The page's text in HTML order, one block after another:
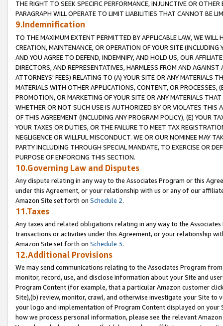
THE RIGHT TO SEEK SPECIFIC PERFORMANCE, INJUNCTIVE OR
PARAGRAPH WILL OPERATE TO LIMIT LIABILITIES THAT CANNOT BE
9.Indemnification
TO THE MAXIMUM EXTENT PERMITTED BY APPLICABLE LAW, WE WILL
CREATION, MAINTENANCE, OR OPERATION OF YOUR SITE (INCLUDING
AND YOU AGREE TO DEFEND, INDEMNIFY, AND HOLD US, OUR
DIRECTORS, AND REPRESENTATIVES, HARMLESS FROM AND
ATTORNEYS' FEES) RELATING TO (A) YOUR SITE OR ANY MATERIALS
MATERIALS WITH OTHER APPLICATIONS, CONTENT, OR PROCESSES,
PROMOTION, OR MARKETING OF YOUR SITE OR ANY MATERIALS
WHETHER OR NOT SUCH USE IS AUTHORIZED BY OR VIOLATES THIS
OF THIS AGREEMENT (INCLUDING ANY PROGRAM POLICY), (E) YOUR
YOUR TAXES OR DUTIES, OR THE FAILURE TO MEET TAX
NEGLIGENCE OR WILLFUL MISCONDUCT. WE OR OUR NOMINEE MAY
PARTY INCLUDING THROUGH SPECIAL MANDATE, TO EXERCISE OR
PURPOSE OF ENFORCING THIS SECTION.
10.Governing Law and Disputes
Any dispute relating in any way to the Associates Program or this
under this Agreement, or your relationship with us or any of our
Amazon Site set forth on Schedule 2.
11.Taxes
Any taxes and related obligations relating in any way to the
transactions or activities under this Agreement, or your relationship
Amazon Site set forth on Schedule 3.
12.Additional Provisions
We may send communications relating to the Associates Program
monitor, record, use, and disclose information about your Site and
Program Content (for example, that a particular Amazon customer
Site),(b) review, monitor, crawl, and otherwise investigate your Site
your logo and implementation of Program Content displayed on
how we process personal information, please see the relevant